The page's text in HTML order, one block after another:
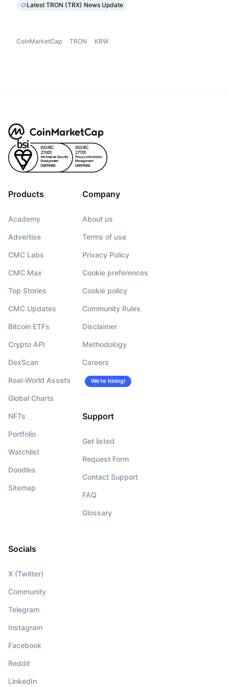
Latest TRON (TRX) News Update
CoinMarketCap TRON KRW
Products
Academy
Advertise
CMC Labs
CMC Max
Top Stories
CMC Updates
Bitcoin ETFs
Crypto API
DexScan
Real-World Assets
Global Charts
NFTs
Portfolio
Watchlist
Doodles
Sitemap
Company
About us
Terms of use
Privacy Policy
Cookie preferences
Cookie policy
Community Rules
Disclaimer
Methodology
Careers
We’re hiring!
Support
Get listed
Request Form
Contact Support
FAQ
Glossary
Socials
X (Twitter)
Community
Telegram
Instagram
Facebook
Reddit
LinkedIn